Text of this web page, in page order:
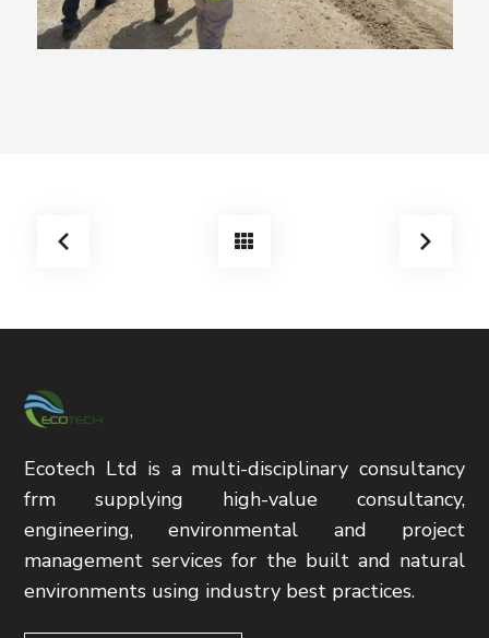
Ecotech Ltd is a multi-disciplinary consultancy
frm supplying high-value consultancy,
engineering, environmental and project
management services for the built and natural
environments using industry best practices.